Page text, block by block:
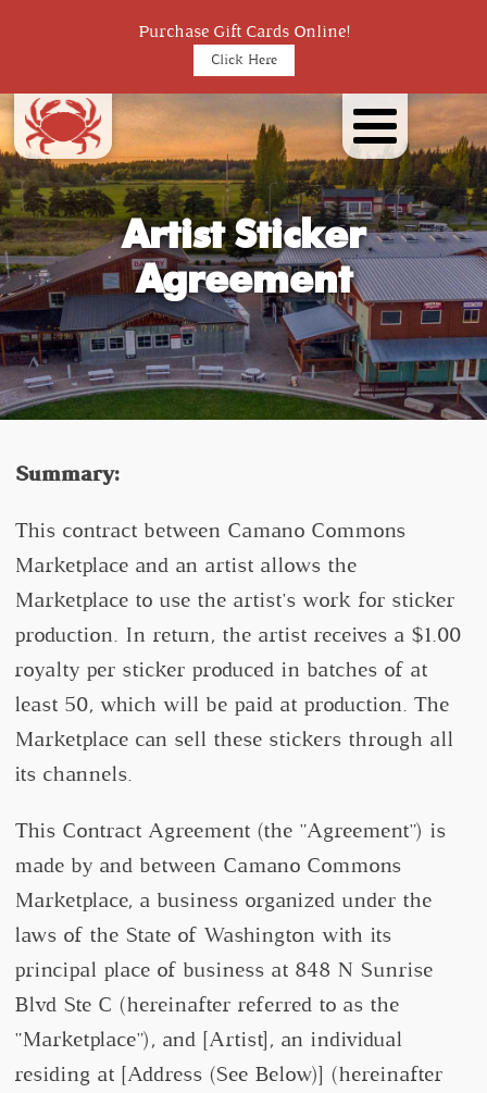
Purchase Gift Cards Online!
Click Here
Artist Sticker
Agreement
Summary:
This contract between Camano Commons
Marketplace and an artist allows the
Marketplace to use the artist's work for sticker
production. In return, the artist receives a $1.00
royalty per sticker produced in batches of at
least 50, which will be paid at production. The
Marketplace can sell these stickers through all
its channels.
This Contract Agreement (the "Agreement") is
made by and between Camano Commons
Marketplace, a business organized under the
laws of the State of Washington with its
principal place of business at 848 N Sunrise
Blvd Ste C (hereinafter referred to as the
"Marketplace"), and [Artist], an individual
residing at [Address (See Below)] (hereinafter